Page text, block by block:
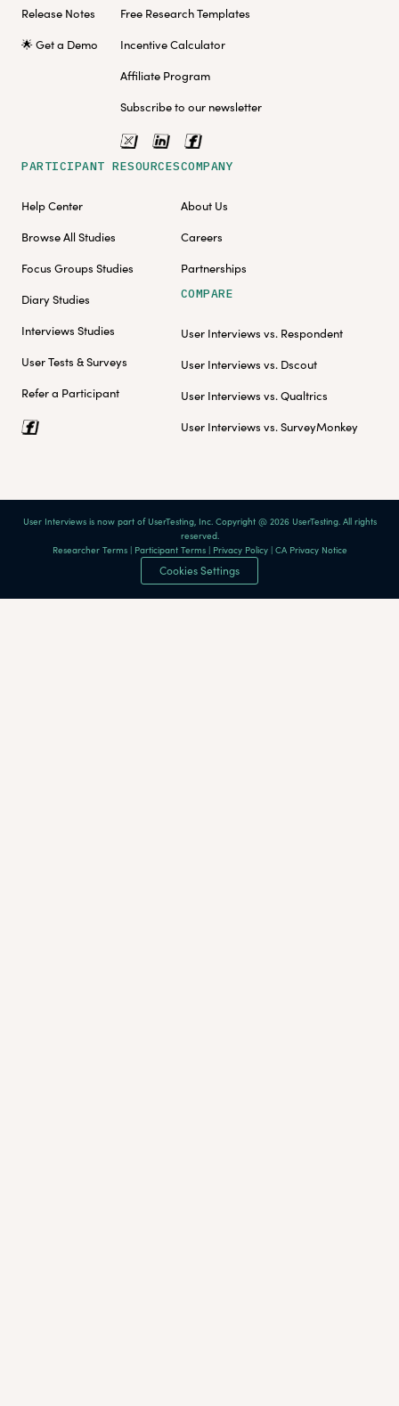
Release Notes
🌟 Get a Demo
Free Research Templates
Incentive Calculator
Affiliate Program
Subscribe to our newsletter
PARTICIPANT RESOURCES
Help Center
Browse All Studies
Focus Groups Studies
Diary Studies
Interviews Studies
User Tests & Surveys
Refer a Participant
COMPANY
About Us
Careers
Partnerships
COMPARE
User Interviews vs. Respondent
User Interviews vs. Dscout
User Interviews vs. Qualtrics
User Interviews vs. SurveyMonkey
User Interviews is now part of UserTesting, Inc. Copyright @ 2026 UserTesting. All rights
reserved.
Researcher Terms| Participant Terms| Privacy Policy| CA Privacy Notice
Cookies Settings